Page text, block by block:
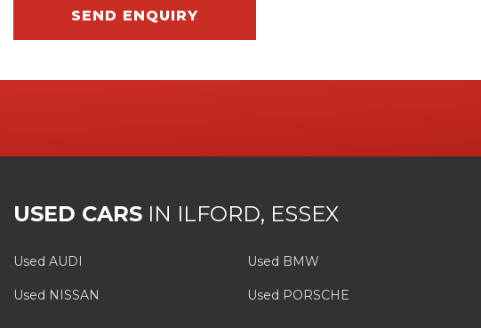
SEND ENQUIRY
USED CARS IN ILFORD, ESSEX
Used AUDI Used BMW
Used NISSAN Used PORSCHE